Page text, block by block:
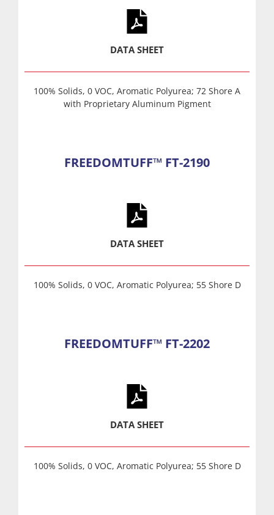
DATA SHEET
100% Solids, 0 VOC, Aromatic Polyurea; 72 Shore A
with Proprietary Aluminum Pigment
FREEDOMTUFF™ FT-2190
DATA SHEET
100% Solids, 0 VOC, Aromatic Polyurea; 55 Shore D
FREEDOMTUFF™ FT-2202
DATA SHEET
100% Solids, 0 VOC, Aromatic Polyurea; 55 Shore D